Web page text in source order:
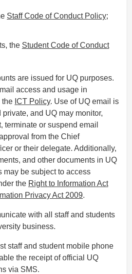
Staff Code of Conduct Policy;
the Student Code of Conduct
are issued for UQ purposes.
access and usage in
the ICT Policy. Use of UQ email is
private, and UQ may monitor,
terminate or suspend email
from the Chief
or their delegate. Additionally,
and other documents in UQ
may be subject to access
the Right to Information Act
Privacy Act 2009.
with all staff and students
business.
staff and student mobile phone
the receipt of official UQ
via SMS.